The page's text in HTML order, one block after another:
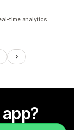
time analytics